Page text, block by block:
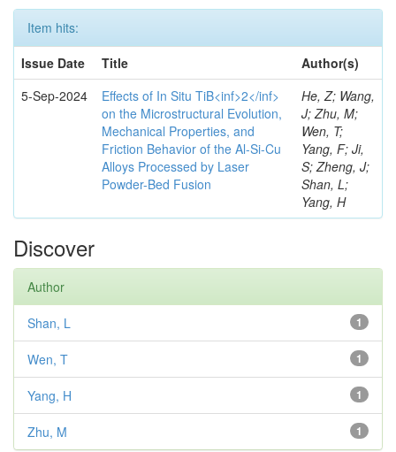
Item hits:
Issue Date
Title
Author(s)
5-Sep-2024
Effects of In Situ TiB<inf>2</inf>
on the Microstructural Evolution,
Mechanical Properties, and
Friction Behavior of the Al-Si-Cu
Alloys Processed by Laser
Powder-Bed Fusion
He, Z; Wang,
J; Zhu, M;
Wen, T;
Yang, F; Ji,
S; Zheng, J;
Shan, L;
Yang, H
Discover
Author
1
Shan, L
1
Wen, T
1
Yang, H
1
Zhu, M